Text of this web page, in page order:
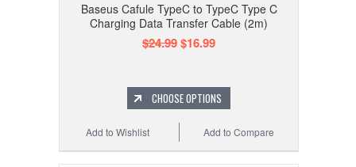
Baseus Cafule TypeC to TypeC Type C
Charging Data Transfer Cable (2m)
$24.99$16.99
CHOOSE OPTIONS
Add to Compare
Add to Wishlist